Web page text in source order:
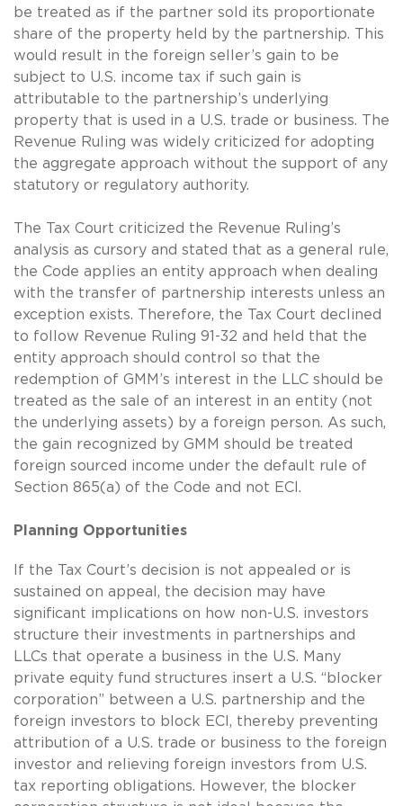
be treated as if the partner sold its proportionate
share of the property held by the partnership. This
would result in the foreign seller’s gain to be
subject to U.S. income tax if such gain is
attributable to the partnership’s underlying
property that is used in a U.S. trade or business. The
Revenue Ruling was widely criticized for adopting
the aggregate approach without the support of any
statutory or regulatory authority.
The Tax Court criticized the Revenue Ruling’s
analysis as cursory and stated that as a general rule,
the Code applies an entity approach when dealing
with the transfer of partnership interests unless an
exception exists. Therefore, the Tax Court declined
to follow Revenue Ruling 91-32 and held that the
entity approach should control so that the
redemption of GMM’s interest in the LLC should be
treated as the sale of an interest in an entity (not
the underlying assets) by a foreign person. As such,
the gain recognized by GMM should be treated
foreign sourced income under the default rule of
Section 865(a) of the Code and not ECI.
Planning Opportunities
If the Tax Court’s decision is not appealed or is
sustained on appeal, the decision may have
significant implications on how non-U.S. investors
structure their investments in partnerships and
LLCs that operate a business in the U.S. Many
private equity fund structures insert a U.S. “blocker
corporation” between a U.S. partnership and the
foreign investors to block ECI, thereby preventing
attribution of a U.S. trade or business to the foreign
investor and relieving foreign investors from U.S.
tax reporting obligations. However, the blocker